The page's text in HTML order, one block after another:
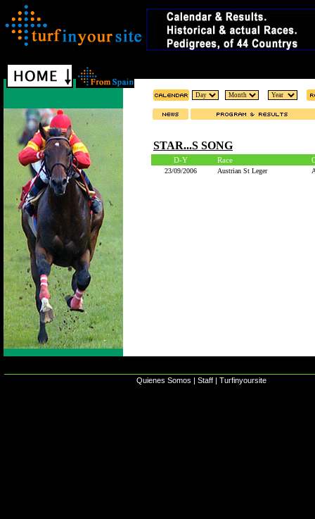
STAR...S SONG
D-Y Race
23/09/2006 Austrian St Leger
Quienes Somos | Staff | Turfinyoursite